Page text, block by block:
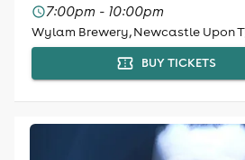
7:00pm - 10:00pm
Wylam Brewery, Newcastle Upon
BUY TICKETS